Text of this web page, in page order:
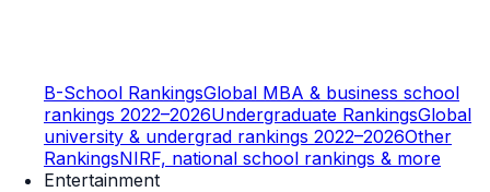
B-School RankingsGlobal MBA & business school
rankings 2022–2026Undergraduate RankingsGlobal
university & undergrad rankings 2022–2026Other
RankingsNIRF, national school rankings & more
Entertainment